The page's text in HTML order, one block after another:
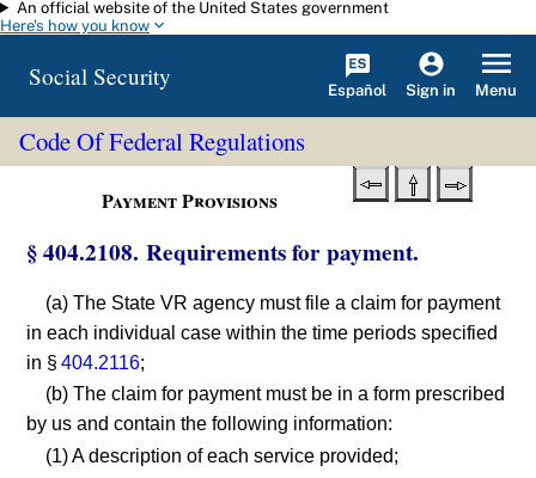
Skip to main content
An official website of the United States government
Here's how you know
Social Security Español Sign in Menu
Code Of Federal Regulations
Payment Provisions
§ 404.2108. Requirements for payment.
(a) The State VR agency must file a claim for payment
in each individual case within the time periods specified
in §404.2116;
(b) The claim for payment must be in a form prescribed
by us and contain the following information:
(1) A description of each service provided;